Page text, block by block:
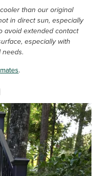
than our original
in direct sun, especially
avoid extended contact
especially with
.